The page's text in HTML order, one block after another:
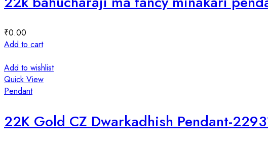
₹0.00
Add to cart
Add to wishlist
Quick View
Pendant
22K Gold CZ Dwarkadhish Pendant-